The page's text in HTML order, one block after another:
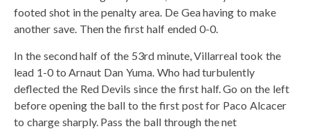
footed shot in the penalty area. De Gea having to make
another save. Then the first half ended 0-0.
In the second half of the 53rd minute, Villarreal took the
lead 1-0 to Arnaut Dan Yuma. Who had turbulently
deflected the Red Devils since the first half. Go on the left
before opening the ball to the first post for Paco Alcacer
to charge sharply. Pass the ball through the net